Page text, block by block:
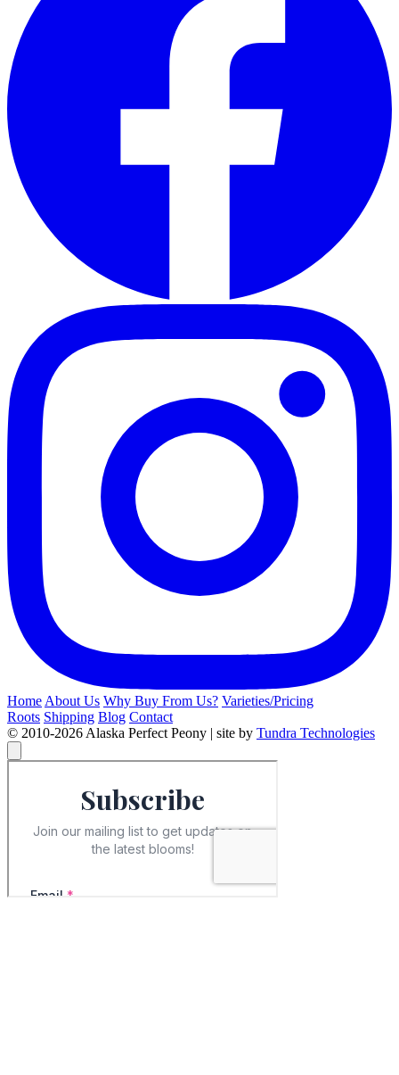
Home About Us Why Buy From Us? Varieties/Pricing
Roots Shipping Blog Contact
© 2010-2026 Alaska Perfect Peony | site by Tundra Technologies